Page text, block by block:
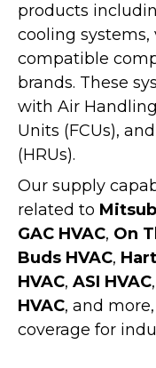
products
cooling
compatible
brands. These
with Air
Units (FCUs), and
(HRUs).
Our supply
related to
GAC HVAC, On
Buds HVAC,
HVAC, ASI HVAC,
HVAC, and
coverage for